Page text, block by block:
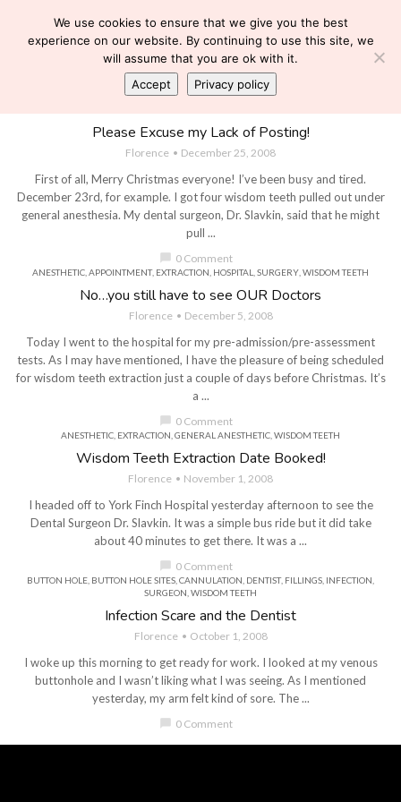
DIALYSIS,EXTRACTION,PAIN KILLERS,SURGERY
Please Excuse my Lack of Posting!
Florence December 25, 2008
First of all, Merry Christmas everyone! I’ve been busy and tired.
December 23rd, for example. I got four wisdom teeth pulled out under
general anesthesia. My dental surgeon, Dr. Slavkin, said that he might
pull ...
chat_bubble 0 Comment
ANESTHETIC APPOINTMENT, EXTRACTION HOSPITAL SURGERY WISDOM TEETH
No…you still have to see OUR Doctors
Florence December 5, 2008
Today I went to the hospital for my pre-admission/pre-assessment
tests. As I may have mentioned, I have the pleasure of being scheduled
for wisdom teeth extraction just a couple of days before Christmas. It’s
a ...
chat_bubble 0 Comment
ANESTHETIC EXTRACTION GENERAL ANESTHETIC WISDOM TEETH
Wisdom Teeth Extraction Date Booked!
Florence November 1, 2008
I headed off to York Finch Hospital yesterday afternoon to see the
Dental Surgeon Dr. Slavkin. It was a simple bus ride but it did take
about 40 minutes to get there. It was a ...
chat_bubble 0 Comment
BUTTON HOLE BUTTON HOLE SITES CANNULATION DENTIST, FILLINGS INFECTION
SURGEON WISDOM TEETH
Infection Scare and the Dentist
Florence October 1, 2008
I woke up this morning to get ready for work. I looked at my venous
buttonhole and I wasn’t liking what I was seeing. As I mentioned
yesterday, my arm felt kind of sore. The ...
chat_bubble 0 Comment
We use cookies to ensure that we give you the best
experience on our website. By continuing to use this site, we
will assume that you are ok with it.
Accept
Privacy policy